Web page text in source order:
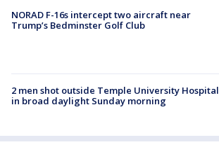
NORAD F-16s intercept two aircraft near
Trump’s Bedminster Golf Club
2 men shot outside Temple University Hospital
in broad daylight Sunday morning